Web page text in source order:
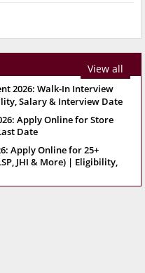
View all
2026: Walk-In Interview
Salary & Interview Date
Apply Online for Store
Date
Apply Online for 25+
JHI & More) | Eligibility,